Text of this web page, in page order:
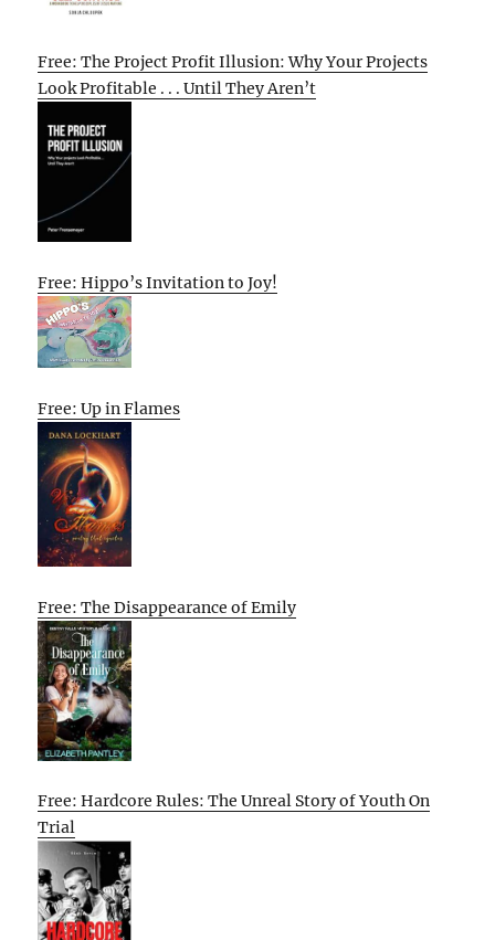
Free: The Project Profit Illusion: Why Your Projects
Look Profitable . . . Until They Aren’t
Free: Hippo’s Invitation to Joy!
Free: Up in Flames
Free: The Disappearance of Emily
Free: Hardcore Rules: The Unreal Story of Youth On
Trial